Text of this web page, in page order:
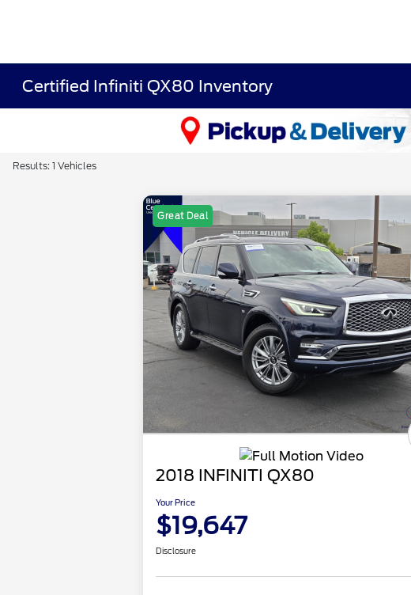
Certified Infiniti QX80 Inventory
Results: 1 Vehicles
Great Deal
2018 INFINITI QX80
Your Price
$19,647
Disclosure